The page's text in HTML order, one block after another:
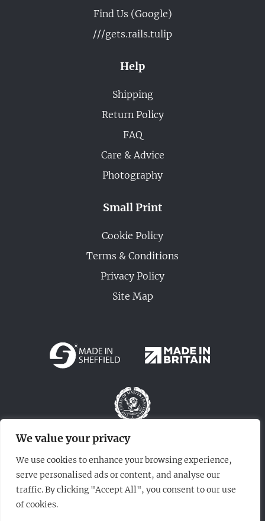
We value your privacy
We use cookies to enhance your browsing experience,
serve personalised ads or content, and analyse our
traffic. By clicking "Accept All", you consent to our use
of cookies.
Find Us (Google)
///gets.rails.tulip
Help
Shipping
Return Policy
FAQ
Care & Advice
Photography
Small Print
Cookie Policy
Terms & Conditions
Privacy Policy
Site Map